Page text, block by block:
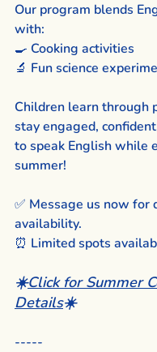
Our program blends
with:
🍳 Cooking activities
🔬 Fun science
Children learn through
stay engaged,
to speak English while
summer!
✅ Message us now for
availability.
⏰ Limited spots
☀️Click for Summer
Details☀️
-----